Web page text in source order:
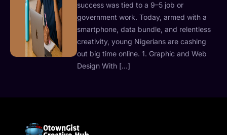
success was tied to a 9–5 job or
government work. Today, armed with a
smartphone, data bundle, and relentless
creativity, young Nigerians are cashing
out big time online. 1. Graphic and Web
Design With […]